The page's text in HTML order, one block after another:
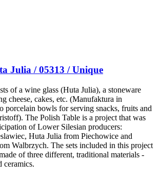
Julia / 05313 / Unique
of a wine glass (Huta Julia), a stoneware
cheese, cakes, etc. (Manufaktura in
porcelain bowls for serving snacks, fruits and
The Polish Table is a project that was
of Lower Silesian producers:
Huta Julia from Piechowice and
Walbrzych. The sets included in this project
of three different, traditional materials -
ceramics.